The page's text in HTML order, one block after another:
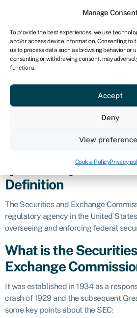
Manage
To provide the best experiences, we use
and/or access device information. Consenting to
us to process data such as browsing behavior or
consenting or withdrawing consent, may
functions.
Accept
Deny
View
Cookie PolicyPrivacy
exchange
(SEC)
Definition
The Securities and Exchange
regulatory agency in the United
overseeing and enforcing federal
What is the
Exchange
It was established in 1934 as a
crash of 1929 and the subsequent
some key points about the SEC: